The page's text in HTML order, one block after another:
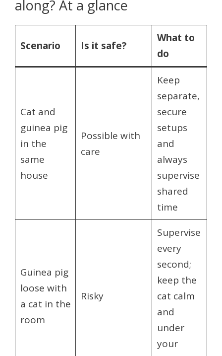
along? At a glance
Scenario Is it safe?
What to
do
Cat and
guinea pig
in the
same
house
Possible with
care
Keep
separate,
secure
setups
and
always
supervise
shared
time
Guinea pig
loose with
a cat in the
room
Risky
Supervise
every
second;
keep the
cat calm
and
under
your